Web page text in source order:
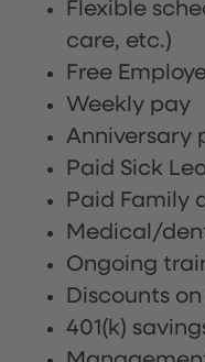
Flexible
care, etc.)
Free
Weekly pay
Anniversary
Paid Sick
Paid Family
Medical/
Ongoing
Discounts
401(k)